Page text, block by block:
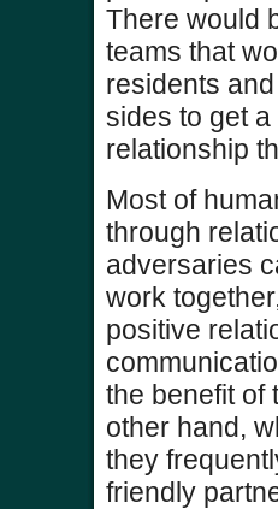
There would
teams that
residents
sides to get
relationship
Most of
through
adversaries
work
positive
the benefit of
other hand,
they
friendly